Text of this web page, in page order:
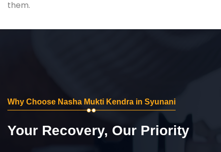
them.
Why Choose Nasha Mukti Kendra in Syunani
Your Recovery, Our Priority